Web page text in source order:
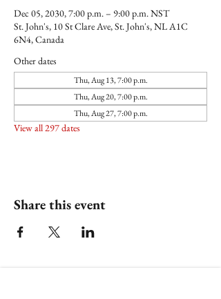
Dec 05, 2030, 7:00 p.m. – 9:00 p.m. NST
St. John's, 10 St Clare Ave, St. John's, NL A1C
6N4, Canada
Other dates
Thu, Aug 13, 7:00 p.m.
Thu, Aug 20, 7:00 p.m.
Thu, Aug 27, 7:00 p.m.
View all 297 dates
Share this event